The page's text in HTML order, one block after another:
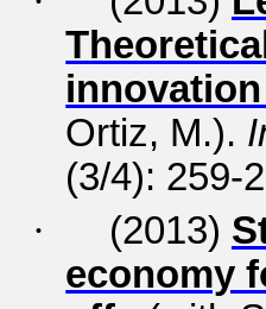
Ortiz, M.).
(3/4): 259-
·
(2013)
economy